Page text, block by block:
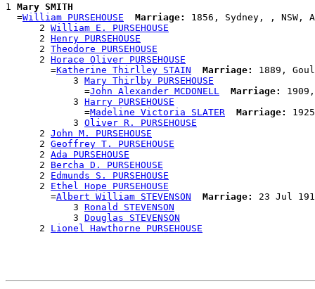
1 Mary SMITH
  =
William PURSEHOUSE Marriage:
1856, Sydney, , NSW,
      2
William E. PURSEHOUSE
      2
Henry PURSEHOUSE
      2
Theodore PURSEHOUSE
      2
Horace Oliver PURSEHOUSE
        =
Katherine Thirlley STAIN Marriage:
1889,
            3
Mary Thirlby PURSEHOUSE
              =
John Alexander MCDONELL Marriage:
            3
Harry PURSEHOUSE
              =
Madeline Victoria SLATER Marriage:
            3
Oliver R. PURSEHOUSE
      2
John M. PURSEHOUSE
      2
Geoffrey T. PURSEHOUSE
      2
Ada PURSEHOUSE
      2
Bercha D. PURSEHOUSE
      2
Edmunds S. PURSEHOUSE
      2
Ethel Hope PURSEHOUSE
        =
Albert William STEVENSON Marriage:
23 Jul
            3
Ronald STEVENSON
            3
Douglas STEVENSON
      2
Lionel Hawthorne PURSEHOUSE